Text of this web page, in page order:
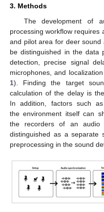
3. Methods
The development of
processing workflow requires
and pilot area for deer sound
be distinguished in the data
detection, precise signal
microphones, and
1). Finding the target
calculation of the delay is
In addition, factors such
the environment itself can
the recorders of an audio
distinguished as a
preprocessing in the sound